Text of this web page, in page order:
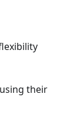
their